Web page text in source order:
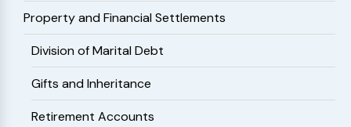
Property and Financial Settlements
Division of Marital Debt
Gifts and Inheritance
Retirement Accounts